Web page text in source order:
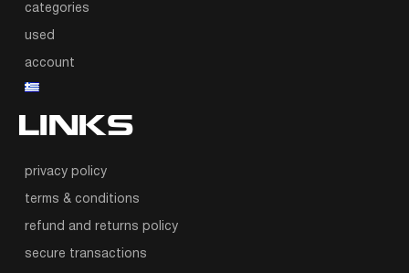
categories
used
account
LINKS
privacy policy
terms & conditions
refund and returns policy
secure transactions